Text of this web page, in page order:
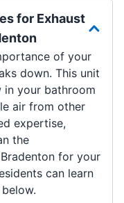
for Exhaust
of your
down. This unit
in your bathroom
air from other
expertise,
the
for your
can learn